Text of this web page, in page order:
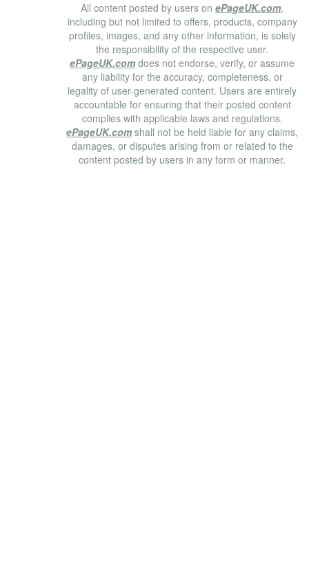
All content posted by users on ePageUK.com,
including but not limited to offers, products, company
profiles, images, and any other information, is solely
the responsibility of the respective user.
ePageUK.com does not endorse, verify, or assume
any liability for the accuracy, completeness, or
legality of user-generated content. Users are entirely
accountable for ensuring that their posted content
complies with applicable laws and regulations.
ePageUK.com shall not be held liable for any claims,
damages, or disputes arising from or related to the
content posted by users in any form or manner.